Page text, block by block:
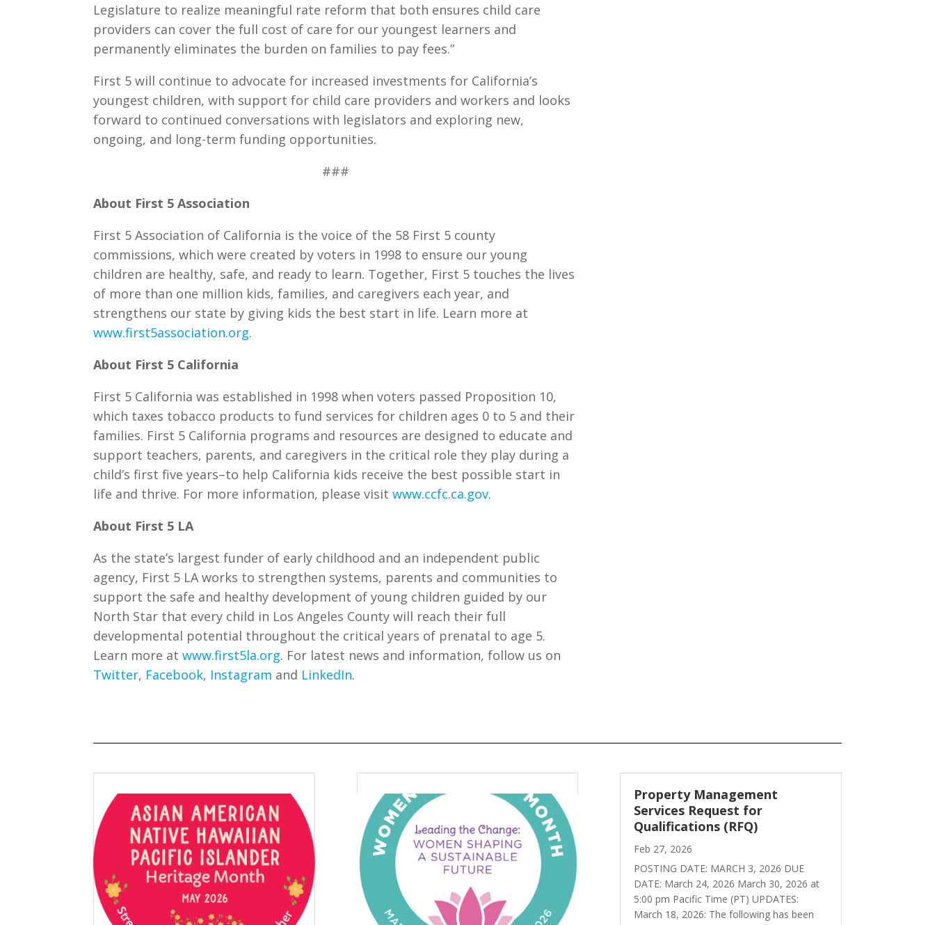
Legislature to realize meaningful rate reform that both ensures child care
providers can cover the full cost of care for our youngest learners and
permanently eliminates the burden on families to pay fees.”
First 5 will continue to advocate for increased investments for California’s
youngest children, with support for child care providers and workers and looks
forward to continued conversations with legislators and exploring new,
ongoing, and long-term funding opportunities.
###
About First 5 Association
First 5 Association of California is the voice of the 58 First 5 county
commissions, which were created by voters in 1998 to ensure our young
children are healthy, safe, and ready to learn. Together, First 5 touches the lives
of more than one million kids, families, and caregivers each year, and
strengthens our state by giving kids the best start in life. Learn more at
www.first5association.org.
About First 5 California
First 5 California was established in 1998 when voters passed Proposition 10,
which taxes tobacco products to fund services for children ages 0 to 5 and their
families. First 5 California programs and resources are designed to educate and
support teachers, parents, and caregivers in the critical role they play during a
child’s first five years–to help California kids receive the best possible start in
life and thrive. For more information, please visitwww.ccfc.ca.gov.
About First 5 LA
As the state’s largest funder of early childhood and an independent public
agency, First 5 LA works to strengthen systems, parents and communities to
support the safe and healthy development of young children guided by our
North Star that every child in Los Angeles County will reach their full
developmental potential throughout the critical years of prenatal to age 5.
Learn more atwww.first5la.org. For latest news and information, follow us on
Twitter, Facebook, Instagram and LinkedIn.
Property Management
Services Request for
Qualifications (RFQ)
Feb 27, 2026
POSTING DATE: MARCH 3, 2026 DUE
DATE: March 24, 2026 March 30, 2026 at
5:00 pm Pacific Time (PT) UPDATES:
March 18, 2026: The following has been